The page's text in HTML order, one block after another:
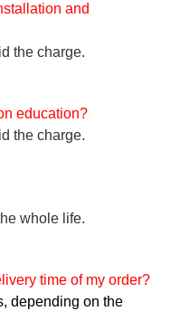
and
the charge.
education?
the charge.
whole life.
time of my order?
depending on the